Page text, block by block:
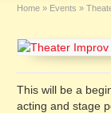
Home » Events »
This will be a
acting and stage